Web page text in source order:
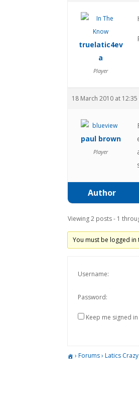
truelatic4ev
a
Player
18 March 2010 at 12:35
paul brown
Player
Author
Viewing 2 posts - 1
You must be logged
Username:
Password:
Keep me signed in
› Forums › Latics